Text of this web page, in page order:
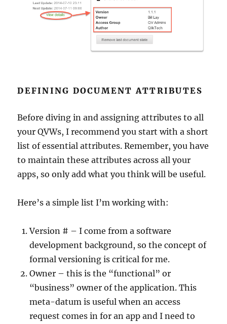
DEFINING DOCUMENT ATTRIBUTES
Before diving in and assigning attributes to all
your QVWs, I recommend you start with a short
list of essential attributes. Remember, you have
to maintain these attributes across all your
apps, so only add what you think will be useful.
Here’s a simple list I’m working with:
Version # – I come from a software
development background, so the concept of
formal versioning is critical for me.
Owner – this is the “functional” or
“business” owner of the application. This
meta-datum is useful when an access
request comes in for an app and I need to